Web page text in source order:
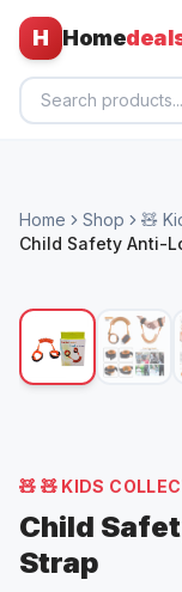
H Home
All Products
🌀 Fans
🧸 Kids
Home Shop
🧸
Child Safety Anti-
🧸 🧸 KIDS
Child
Strap